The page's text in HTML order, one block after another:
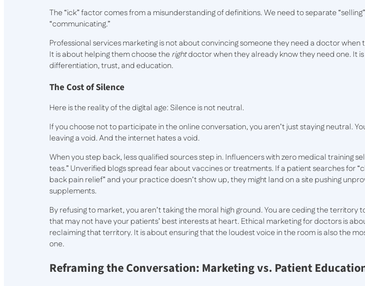
The “ick” factor comes from a misunderstanding of definitions. We need to separate
“communicating.”
Professional services marketing is not about convincing someone they need a doctor when
It is about helping them choose the rightdoctor when they already know they need one. It
differentiation, trust, and education.
The Cost of Silence
Here is the reality of the digital age: Silence is not neutral.
If you choose not to participate in the online conversation, you aren’t just staying neutral.
leaving a void. And the internet hates a void.
When you step back, less qualified sources step in. Influencers with zero medical training
teas.” Unverified blogs spread fear about vaccines or treatments. If a patient searches for
back pain relief” and your practice doesn’t show up, they might land on a site pushing
supplements.
By refusing to market, you aren’t taking the moral high ground. You are ceding the territory
that may not have your patients’ best interests at heart. Ethical marketing for doctors is
reclaiming that territory. It is about ensuring that the loudest voice in the room is also the
one.
Reframing the Conversation: Marketing vs. Patient